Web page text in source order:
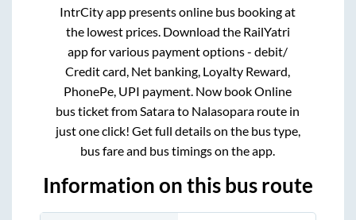
IntrCity app presents online bus booking at
the lowest prices. Download the RailYatri
app for various payment options - debit/
Credit card, Net banking, Loyalty Reward,
PhonePe, UPI payment. Now book Online
bus ticket from Satarato Nalasopara route in
just one click! Get full details on the bus type,
bus fare and bus timings on the app.
Information on this bus route